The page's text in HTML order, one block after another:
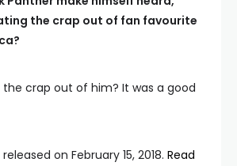
the crap out of fan favourite
the crap out of him? It was a good
on February 15, 2018. Read